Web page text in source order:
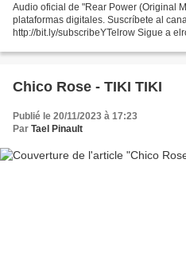
Audio oficial de "Rear Power (Original
plataformas digitales. Suscríbete al
http://bit.ly/subscribeYTelrow Sigue a
Chico Rose - TIKI TIKI
Publié le 20/11/2023 à 17:23
Par Tael Pinault